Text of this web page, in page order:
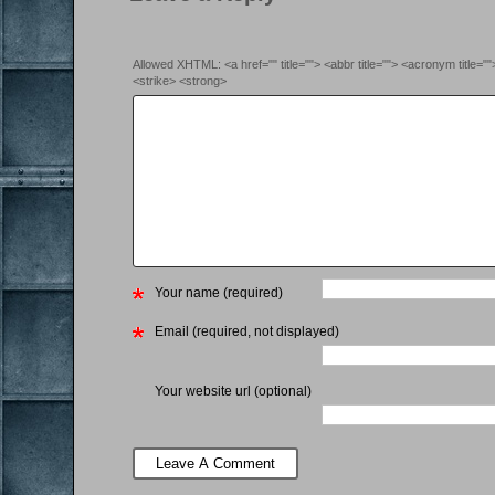
Allowed XHTML: <a href="" title=""> <abbr title=""> <acronym
<strike> <strong>
Your name (required)
Email (required, not displayed)
Your website url (optional)